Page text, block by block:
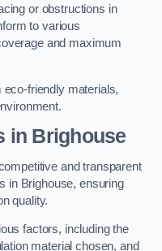
or obstructions in
to various
and maximum
friendly materials,
in Brighouse
and transparent
in Brighouse, ensuring
quality.
factors, including the
material chosen, and